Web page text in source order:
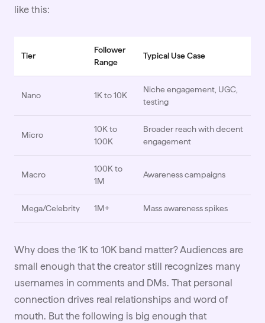
like this:
Tier
Follower
Range
Typical Use Case
Nano 1K to 10K
Niche engagement, UGC,
testing
Micro
10K to
100K
Broader reach with decent
engagement
Macro
100K to
1M
Awareness campaigns
Mega/Celebrity 1M+ Mass awareness spikes
Why does the 1K to 10K band matter? Audiences are
small enough that the creator still recognizes many
usernames in comments and DMs. That personal
connection drives real relationships and word of
mouth. But the following is big enough that